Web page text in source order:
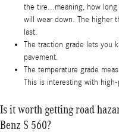
the tire...meaning, how
will wear down. The higher
last.
The traction grade lets you
pavement.
The temperature grade
This is interesting with
Is it worth getting road
Benz S 560?